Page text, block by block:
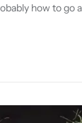
how to go